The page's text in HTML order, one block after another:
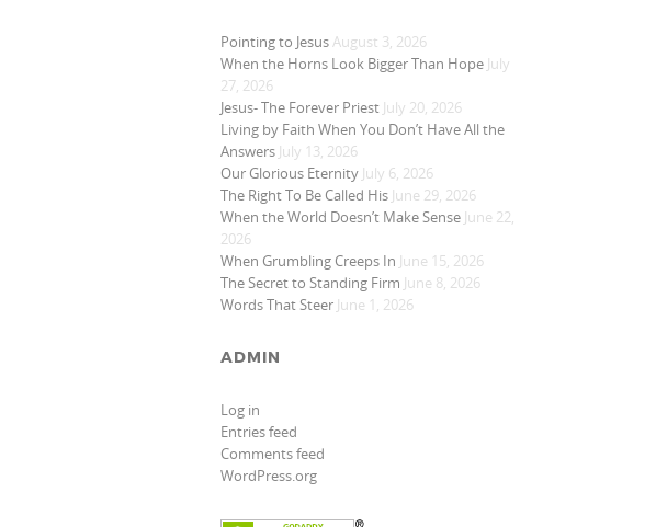
Pointing to JesusAugust 3, 2026
When the Horns Look Bigger Than Hope July
27, 2026
Jesus- The Forever Priest July 20, 2026
Living by Faith When You Don’t Have All the
Answers July 13, 2026
Our Glorious Eternity July 6, 2026
The Right To Be Called His June 29, 2026
When the World Doesn’t Make Sense June 22,
2026
When Grumbling Creeps In June 15, 2026
The Secret to Standing Firm June 8, 2026
Words That Steer June 1, 2026
ADMIN
Log in
Entries feed
Comments feed
WordPress.org